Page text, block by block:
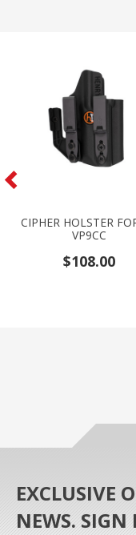
CIPHER HOLSTER
VP9CC
$108.00
EXCLUSIVE
NEWS. SIGN